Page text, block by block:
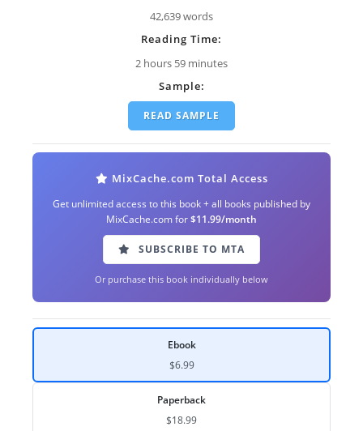
42,639 words
Reading Time:
2 hours 59 minutes
Sample:
READ SAMPLE
MixCache.com Total Access
Get unlimited access to this book + all books published by
MixCache.com for$11.99/month
SUBSCRIBE TO MTA
Or purchase this book individually below
Ebook
$6.99
Paperback
$18.99